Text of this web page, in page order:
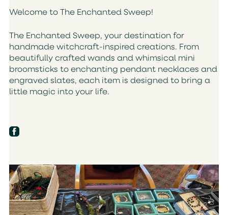
Welcome to The Enchanted Sweep!
The Enchanted Sweep, your destination for
handmade witchcraft-inspired creations. From
beautifully crafted wands and whimsical mini
broomsticks to enchanting pendant necklaces and
engraved slates, each item is designed to bring a
little magic into your life.